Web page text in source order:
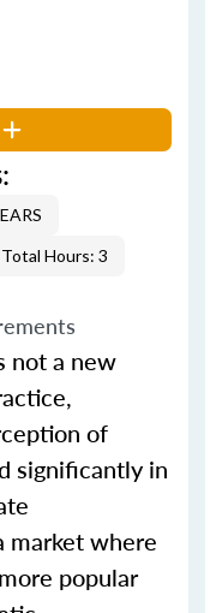
Total Hours: 3
not a new
of
significantly in
market where
popular